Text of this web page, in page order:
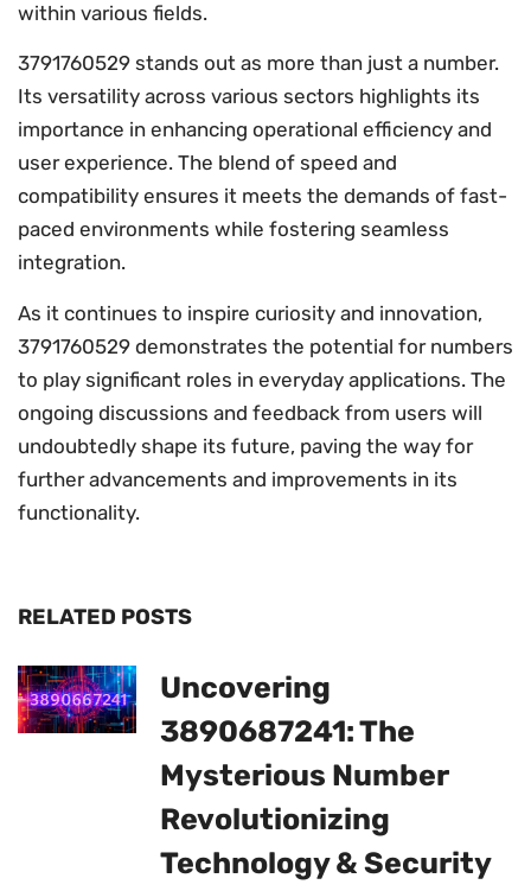
within various fields.
3791760529 stands out as more than just a number.
Its versatility across various sectors highlights its
importance in enhancing operational efficiency and
user experience. The blend of speed and
compatibility ensures it meets the demands of fast-
paced environments while fostering seamless
integration.
As it continues to inspire curiosity and innovation,
3791760529 demonstrates the potential for numbers
to play significant roles in everyday applications. The
ongoing discussions and feedback from users will
undoubtedly shape its future, paving the way for
further advancements and improvements in its
functionality.
RELATED POSTS
Uncovering
3890687241: The
Mysterious Number
Revolutionizing
Technology & Security